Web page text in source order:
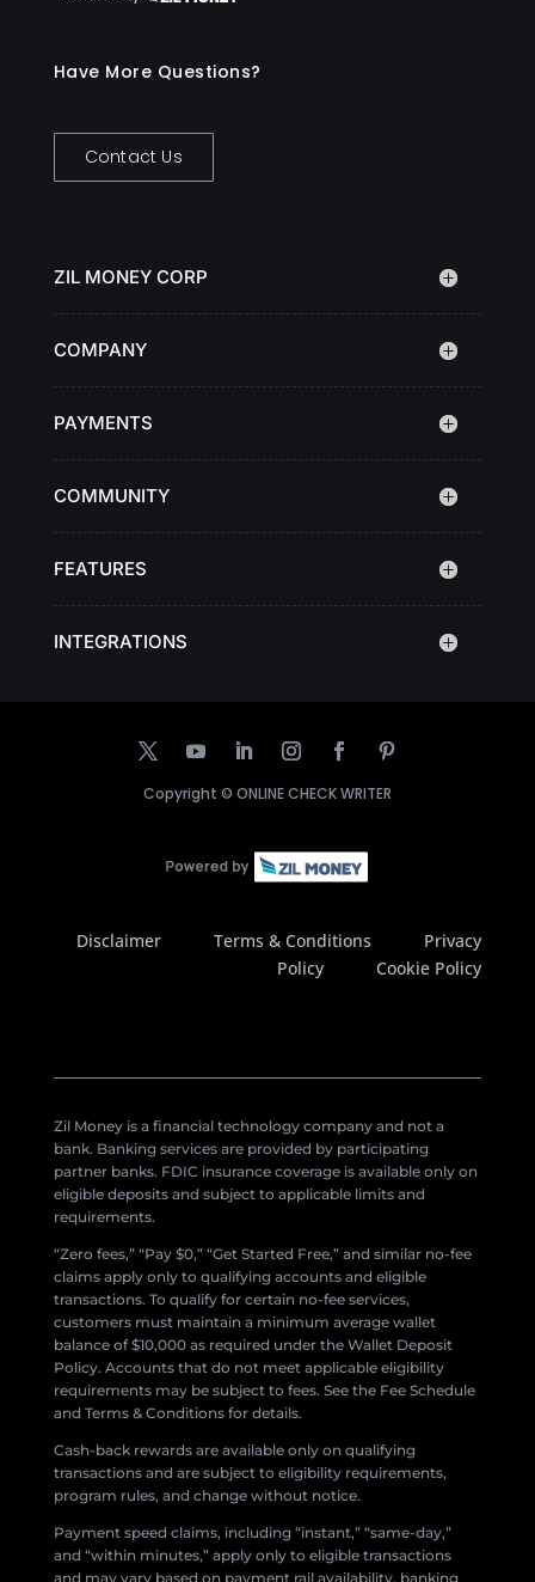
Have More Questions?
Contact Us
ZIL MONEY CORP
COMPANY
PAYMENTS
COMMUNITY
FEATURES
INTEGRATIONS
Copyright © ONLINE CHECK WRITER
Disclaimer Terms & Conditions
Privacy
Policy
Cookie Policy
Zil Money is a financial technology company and not a
bank. Banking services are provided by participating
partner banks. FDIC insurance coverage is available only on
eligible deposits and subject to applicable limits and
requirements.
“Zero fees,” “Pay $0,” “Get Started Free,” and similar no-fee
claims apply only to qualifying accounts and eligible
transactions. To qualify for certain no-fee services,
customers must maintain a minimum average wallet
balance of $10,000 as required under the Wallet Deposit
Policy. Accounts that do not meet applicable eligibility
requirements may be subject to fees. See the Fee Schedule
and Terms & Conditions for details.
Cash-back rewards are available only on qualifying
transactions and are subject to eligibility requirements,
program rules, and change without notice.
Payment speed claims, including “instant,” “same-day,”
and “within minutes,” apply only to eligible transactions
and may vary based on payment rail availability, banking